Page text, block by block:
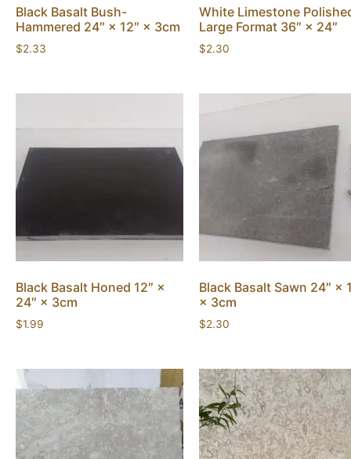
Black Basalt Bush-
Hammered 24″ × 12″ × 3cm
$2.33
White Limestone
Large Format 36″ × 24″
$2.30
Black Basalt Honed 12″ ×
24″ × 3cm
$1.99
Black Basalt Sawn 24″ ×
× 3cm
$2.30